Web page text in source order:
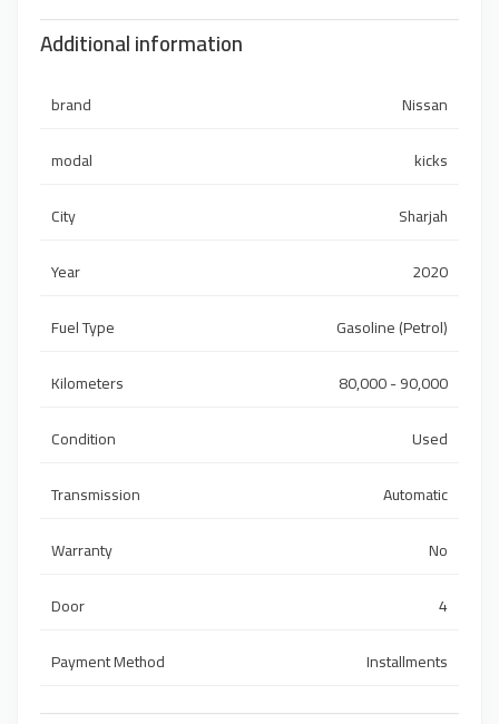
Additional information
brand
Nissan
modal
kicks
City
Sharjah
Year
2020
Fuel Type
Gasoline (Petrol)
Kilometers
80,000 - 90,000
Condition
Used
Transmission
Automatic
Warranty
No
Door
4
Payment Method
Installments